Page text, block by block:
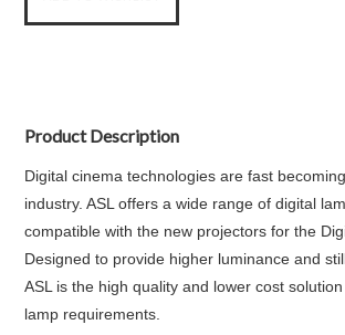
Product Description
Digital cinema technologies are fast
industry. ASL offers a wide range of digital
compatible with the new projectors for the
Designed to provide higher luminance and
ASL is the high quality and lower cost
lamp requirements.